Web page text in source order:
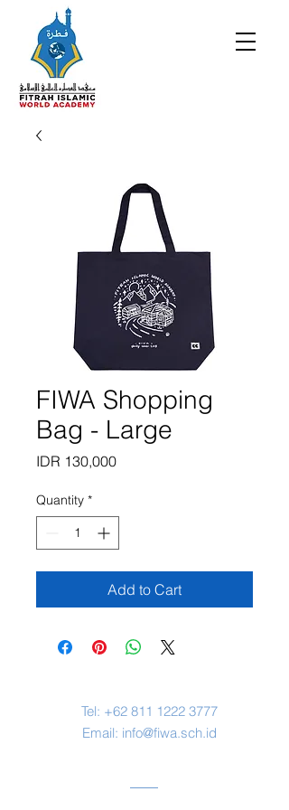
FIWA Shopping
Bag - Large
IDR 130,000Price
Quantity *
Add to Cart
Tel: +62 811 1222 3777
Email: info@fiwa.sch.id